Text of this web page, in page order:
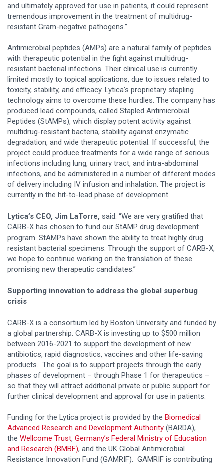
and ultimately approved for use in patients, it could represent
tremendous improvement in the treatment of multidrug-
resistant Gram-negative pathogens.”
Antimicrobial peptides (AMPs) are a natural family of peptides
with therapeutic potential in the fight against multidrug-
resistant bacterial infections. Their clinical use is currently
limited mostly to topical applications, due to issues related to
toxicity, stability, and efficacy. Lytica’s proprietary stapling
technology aims to overcome these hurdles. The company has
produced lead compounds, called Stapled Antimicrobial
Peptides (StAMPs), which display potent activity against
multidrug-resistant bacteria, stability against enzymatic
degradation, and wide therapeutic potential. If successful, the
project could produce treatments for a wide range of serious
infections including lung, urinary tract, and intra-abdominal
infections, and be administered in a number of different modes
of delivery including IV infusion and inhalation. The project is
currently in the hit-to-lead phase of development.
Lytica’s CEO, Jim LaTorre, said: “We are very gratified that
CARB-X has chosen to fund our StAMP drug development
program. StAMPs have shown the ability to treat highly drug
resistant bacterial specimens. Through the support of CARB-X,
we hope to continue working on the translation of these
promising new therapeutic candidates.”
Supporting innovation to address the global superbug
crisis
CARB-X is a consortium led by Boston University and funded by
a global partnership. CARB-X is investing up to $500 million
between 2016-2021 to support the development of new
antibiotics, rapid diagnostics, vaccines and other life-saving
products. The goal is to support projects through the early
phases of development – through Phase 1 for therapeutics –
so that they will attract additional private or public support for
further clinical development and approval for use in patients.
Funding for the Lytica project is provided by the Biomedical
Advanced Research and Development Authority (BARDA),
the Wellcome Trust, Germany’s Federal Ministry of Education
and Research (BMBF), and the UK Global Antimicrobial
Resistance Innovation Fund (GAMRIF). GAMRIF is contributing